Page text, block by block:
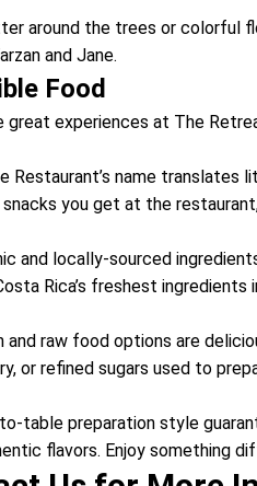
around the trees or colorful
and Jane.
Food
great experiences at The
Restaurant’s name
snacks you get at the
and locally-sourced
Rica’s freshest
and raw food options are
or refined sugars used to
table preparation style
flavors. Enjoy something